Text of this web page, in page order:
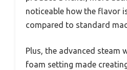
noticeable how the flavor
compared to standard
Plus, the advanced steam
foam setting made